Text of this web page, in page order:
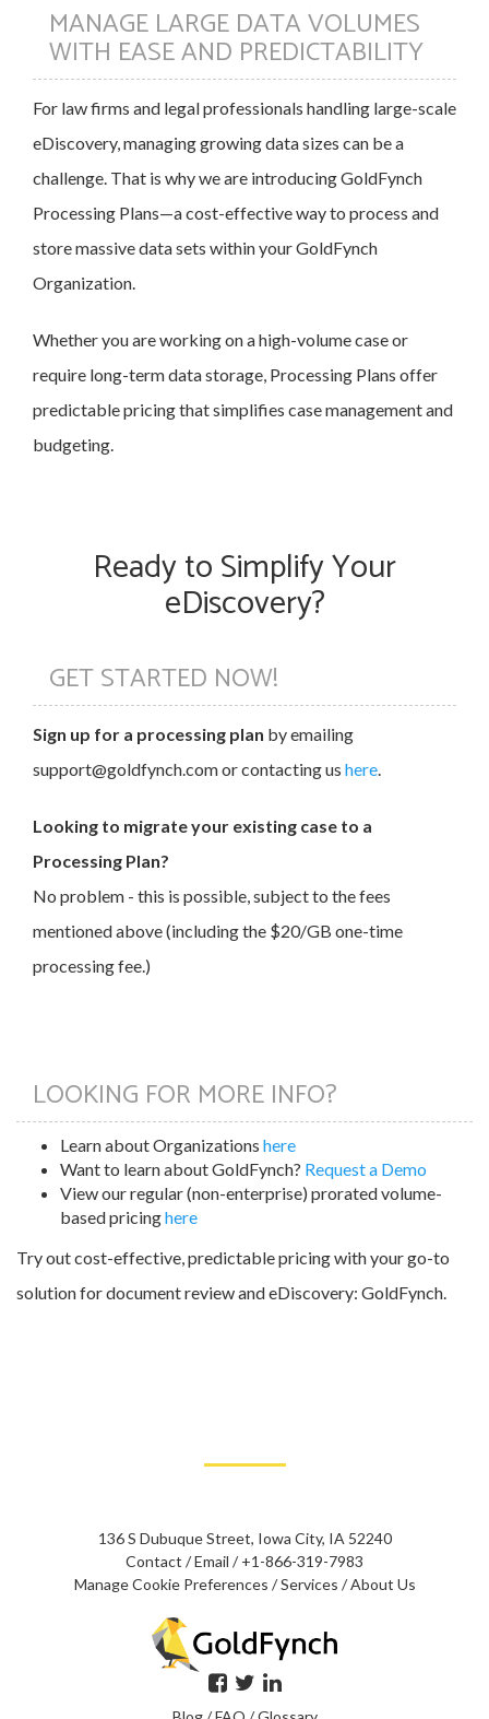
MANAGE LARGE DATA VOLUMES
WITH EASE AND PREDICTABILITY
For law firms and legal professionals handling large-scale
eDiscovery, managing growing data sizes can be a
challenge. That is why we are introducing GoldFynch
Processing Plans—a cost-effective way to process and
store massive data sets within your GoldFynch
Organization.
Whether you are working on a high-volume case or
require long-term data storage, Processing Plans offer
predictable pricing that simplifies case management and
budgeting.
Ready to Simplify Your
eDiscovery?
GET STARTED NOW!
Sign up for a processing plan by emailing
support@goldfynch.com or contacting us here.
Looking to migrate your existing case to a
Processing Plan?
No problem - this is possible, subject to the fees
mentioned above (including the $20/GB one-time
processing fee.)
LOOKING FOR MORE INFO?
Learn about Organizations here
Want to learn about GoldFynch? Request a Demo
View our regular (non-enterprise) prorated volume-
based pricinghere
Try out cost-effective, predictable pricing with your go-to
solution for document review and eDiscovery: GoldFynch.
136 S Dubuque Street, Iowa City, IA 52240
Contact /Email /+1-866-319-7983
Manage Cookie Preferences /Services /About Us